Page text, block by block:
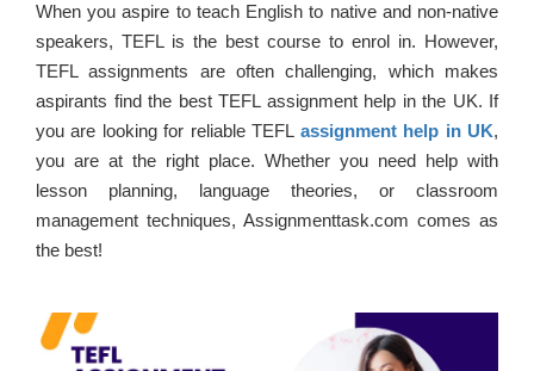
When you aspire to teach English to native and non-native
speakers, TEFL is the best course to enrol in. However,
TEFL assignments are often challenging, which makes
aspirants find the best TEFL assignment help in the UK. If
you are looking for reliable TEFL assignment help in UK,
you are at the right place. Whether you need help with
lesson planning, language theories, or classroom
management techniques, Assignmenttask.com comes as
the best!